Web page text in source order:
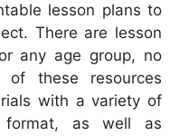
lesson plans to
There are lesson
any age group, no
these resources
with a variety of
as well as